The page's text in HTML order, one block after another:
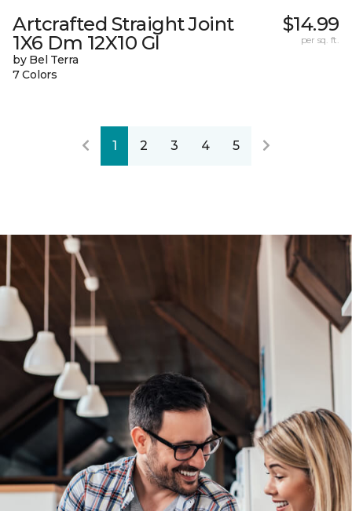
Artcrafted Straight Joint
1X6 Dm 12X10 Gl
by Bel Terra
7 Colors
$14.99
per sq. ft.
1 2 3 4 5